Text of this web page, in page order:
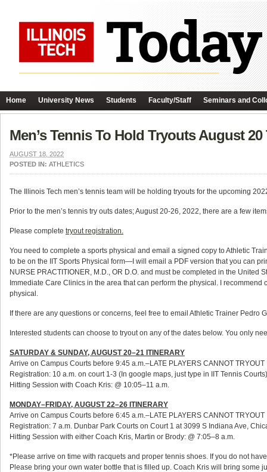
Home University News Students Faculty/Staff Seminars and
Men’s Tennis To Hold Tryouts August
AUGUST 18, 2022
POSTED IN: ATHLETICS
The Illinois Tech men’s tennis team will be holding tryouts for the upcoming
Prior to the men’s tennis try outs dates; August 20-26, 2022, there are a few
Please complete tryout registration.
You need to complete a sports physical and email a signed copy to Athletic
to be on the IIT Sports Physical form—I will email a PDF version that you can
NURSE PRACTITIONER, M.D., OR D.O. and must be completed in the
Immediate Care Clinics in the area that can perform the physical. I
physical.
If there are any questions or concerns, feel free to email Athletic Trainer Pedro
Interested students can choose to tryout on any of the dates below. You only
SATURDAY & SUNDAY, AUGUST 20–21 ITINERARY
Arrive on Campus Courts before 9:45 a.m.–LATE PLAYERS CANNOT TRYOUT
Registration: 10 a.m. on court 1-3 (In google maps, just type in IIT Tennis Courts)
Hitting Session with Coach Kris: @ 10:05–11 a.m.
MONDAY–FRIDAY, AUGUST 22–26 ITINERARY
Arrive on Campus Courts before 6:45 a.m.–LATE PLAYERS CANNOT TRYOUT
Registration: 7 a.m. Dunbar Park Courts on Court 1 at 3099 S Indiana Ave,
Hitting Session with either Coach Kris, Martin or Brody: @ 7:05–8 a.m.
*Please arrive on time with racquets and proper tennis shoes. If you do not
Please bring your own water bottle that is filled up. Coach Kris will bring some